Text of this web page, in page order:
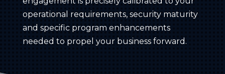
operational requirements, security maturity
and specific program enhancements
needed to propel your business forward.